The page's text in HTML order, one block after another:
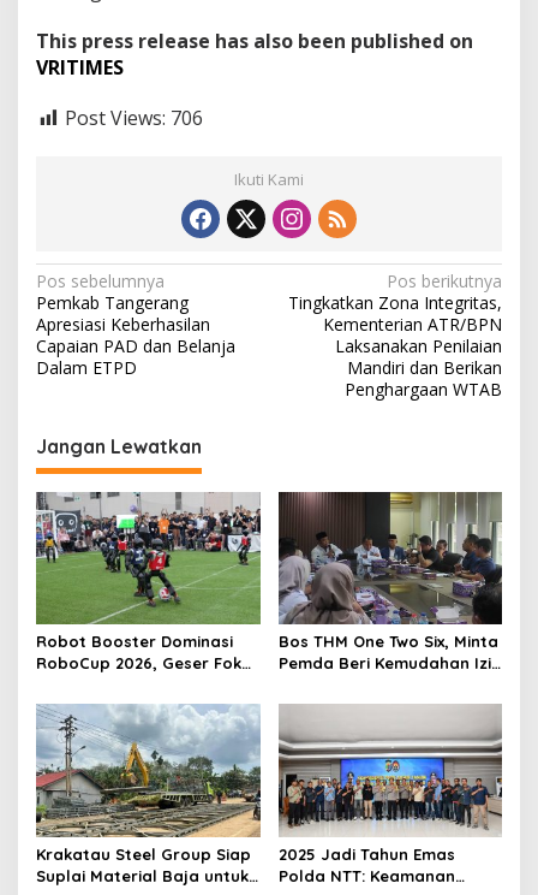
This press release has also been published on
VRITIMES
Post Views: 706
Ikuti Kami
N
a
v
i
a
s
i
p
o
s
Pos sebelumnya
Pemkab Tangerang
Apresiasi Keberhasilan
Capaian PAD dan Belanja
Dalam ETPD
Pos berikutnya
Tingkatkan Zona Integritas,
Kementerian ATR/BPN
Laksanakan Penilaian
Mandiri dan Berikan
Penghargaan WTAB
Jangan Lewatkan
Robot Booster Dominasi
RoboCup 2026, Geser Fokus
Keras ke Kecerdasan AI
Bos THM One Two Six, Minta
Pemda Beri Kemudahan Izin
Krakatau Steel Group Siap
Suplai Material Baja untuk
2025 Jadi Tahun Emas
Polda NTT: Keamanan